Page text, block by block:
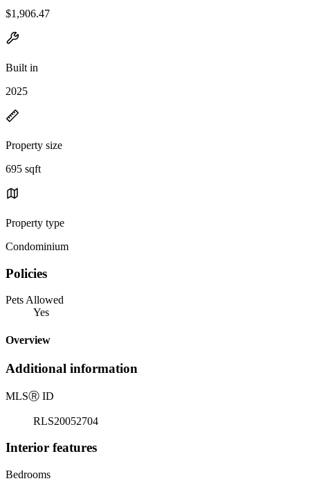
$1,906.47
Built in
2025
Property size
695 sqft
Property type
Condominium
Policies
Pets Allowed
Yes
Overview
Additional information
MLSⓇ ID
RLS20052704
Interior features
Bedrooms